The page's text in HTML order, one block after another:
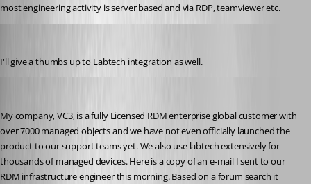
most engineering activity is server based and via RDP, teamviewer etc.
I'll give a thumbs up to Labtech integration as well.
My company, VC3, is a fully Licensed RDM enterprise global customer with
over 7000 managed objects and we have not even officially launched the
product to our support teams yet. We also use labtech extensively for
thousands of managed devices. Here is a copy of an e-mail I sent to our
RDM infrastructure engineer this morning. Based on a forum search it